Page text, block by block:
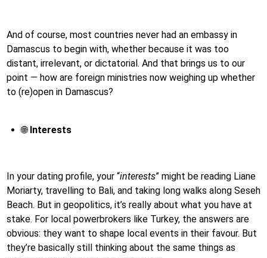
And of course, most countries never had an embassy in
Damascus to begin with, whether because it was too
distant, irrelevant, or dictatorial. And that brings us to our
point — how are foreign ministries now weighing up whether
to (re)open in Damascus?
🌐Interests
In your dating profile, your “interests” might be reading Liane
Moriarty, travelling to Bali, and taking long walks along Seseh
Beach. But in geopolitics, it’s really about what you have at
stake. For local powerbrokers like Turkey, the answers are
obvious: they want to shape local events in their favour. But
they’re basically still thinking about the same things as